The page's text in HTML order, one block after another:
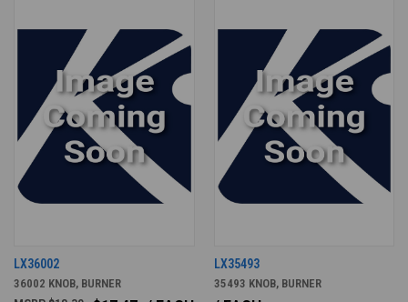
LX36002
36002 KNOB, BURNER
LX35493
35493 KNOB, BURNER